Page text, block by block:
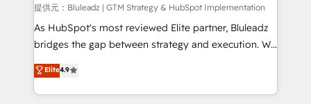
enterprise platform. Proprietary apps extend
HubSpot beyond standard configurations. -AI-
FIRST- AI across customer-facing operations to
unlock efficiency at scale. From predictive
intelligence to conversational AI, we turn data into
提供元：Bluleadz | GTM Strategy & HubSpot Implementation
As HubSpot's most reviewed Elite partner, Bluleadz
bridges the gap between strategy and execution. We
don't just "set up tools" — we install the GTM
Operating System (GTM OS) to align your leadership
and engineer a portal that drives predictable
Elite4.9